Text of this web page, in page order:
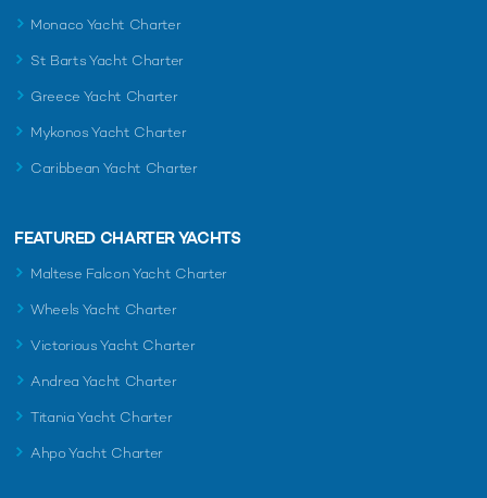
Monaco Yacht Charter
St Barts Yacht Charter
Greece Yacht Charter
Mykonos Yacht Charter
Caribbean Yacht Charter
FEATURED CHARTER YACHTS
Maltese Falcon Yacht Charter
Wheels Yacht Charter
Victorious Yacht Charter
Andrea Yacht Charter
Titania Yacht Charter
Ahpo Yacht Charter